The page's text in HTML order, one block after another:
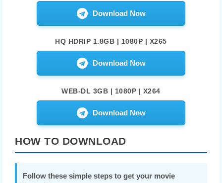
Download Now
HQ HDRIP 1.8GB | 1080P | X265
Download Now
WEB-DL 3GB | 1080P | X264
Download Now
HOW TO DOWNLOAD
Follow these simple steps to get your movie